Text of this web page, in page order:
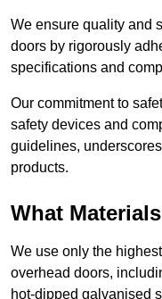
We ensure quality and
doors by rigorously
specifications and
Our commitment to
safety devices and
guidelines,
products.
What
We use only the
overhead doors,
hot-dipped galvanised